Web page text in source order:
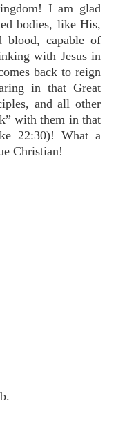
I am glad
bodies, like His,
blood, capable of
with Jesus in
back to reign
in that Great
and all other
with them in that
22:30)! What a
Christian!